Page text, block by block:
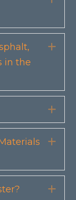
in the